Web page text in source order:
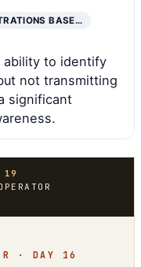
BASE…
ability to identify
not transmitting
significant
· DAY 16